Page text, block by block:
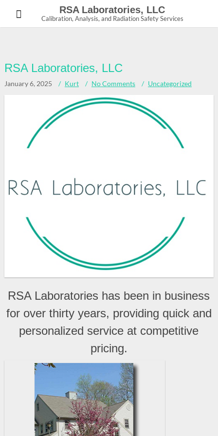
content
RSA Laboratories, LLC
Calibration, Analysis, and Radiation Safety Services
RSA Laboratories, LLC
January 6, 2025 Kurt No Comments Uncategorized
RSA Laboratories has been in business
for over thirty years, providing quick and
personalized service at competitive
pricing.